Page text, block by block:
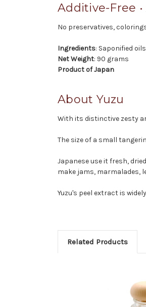
Additive-Free
No preservatives,
Ingredients: Saponified
Net Weight: 90 grams
Product of Japan
About Yuzu
With its distinctive zesty
The size of a small
Japanese use it fresh,
make jams, marmalades,
Yuzu's peel extract is
Related Products